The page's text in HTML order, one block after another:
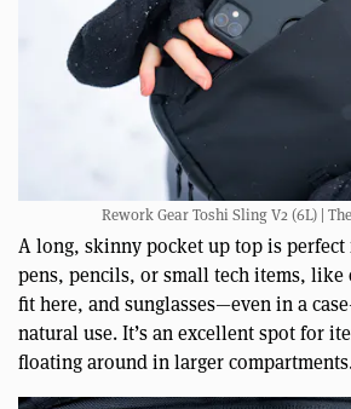
Rework Gear Toshi Sling V2 (6L) |
A long, skinny pocket up top is perfect
pens, pencils, or small tech items,
fit here, and sunglasses—even in a
natural use. It’s an excellent spot for
floating around in larger